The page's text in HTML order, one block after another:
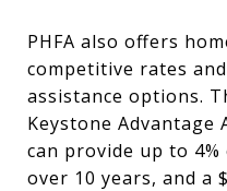
PHFA also offers
competitive rates
assistance options.
Keystone Advantage
can provide up to
over 10 years, and a